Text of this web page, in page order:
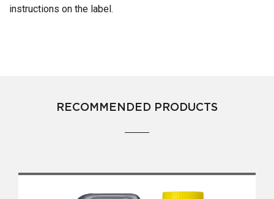
instructions on the label.
RECOMMENDED PRODUCTS